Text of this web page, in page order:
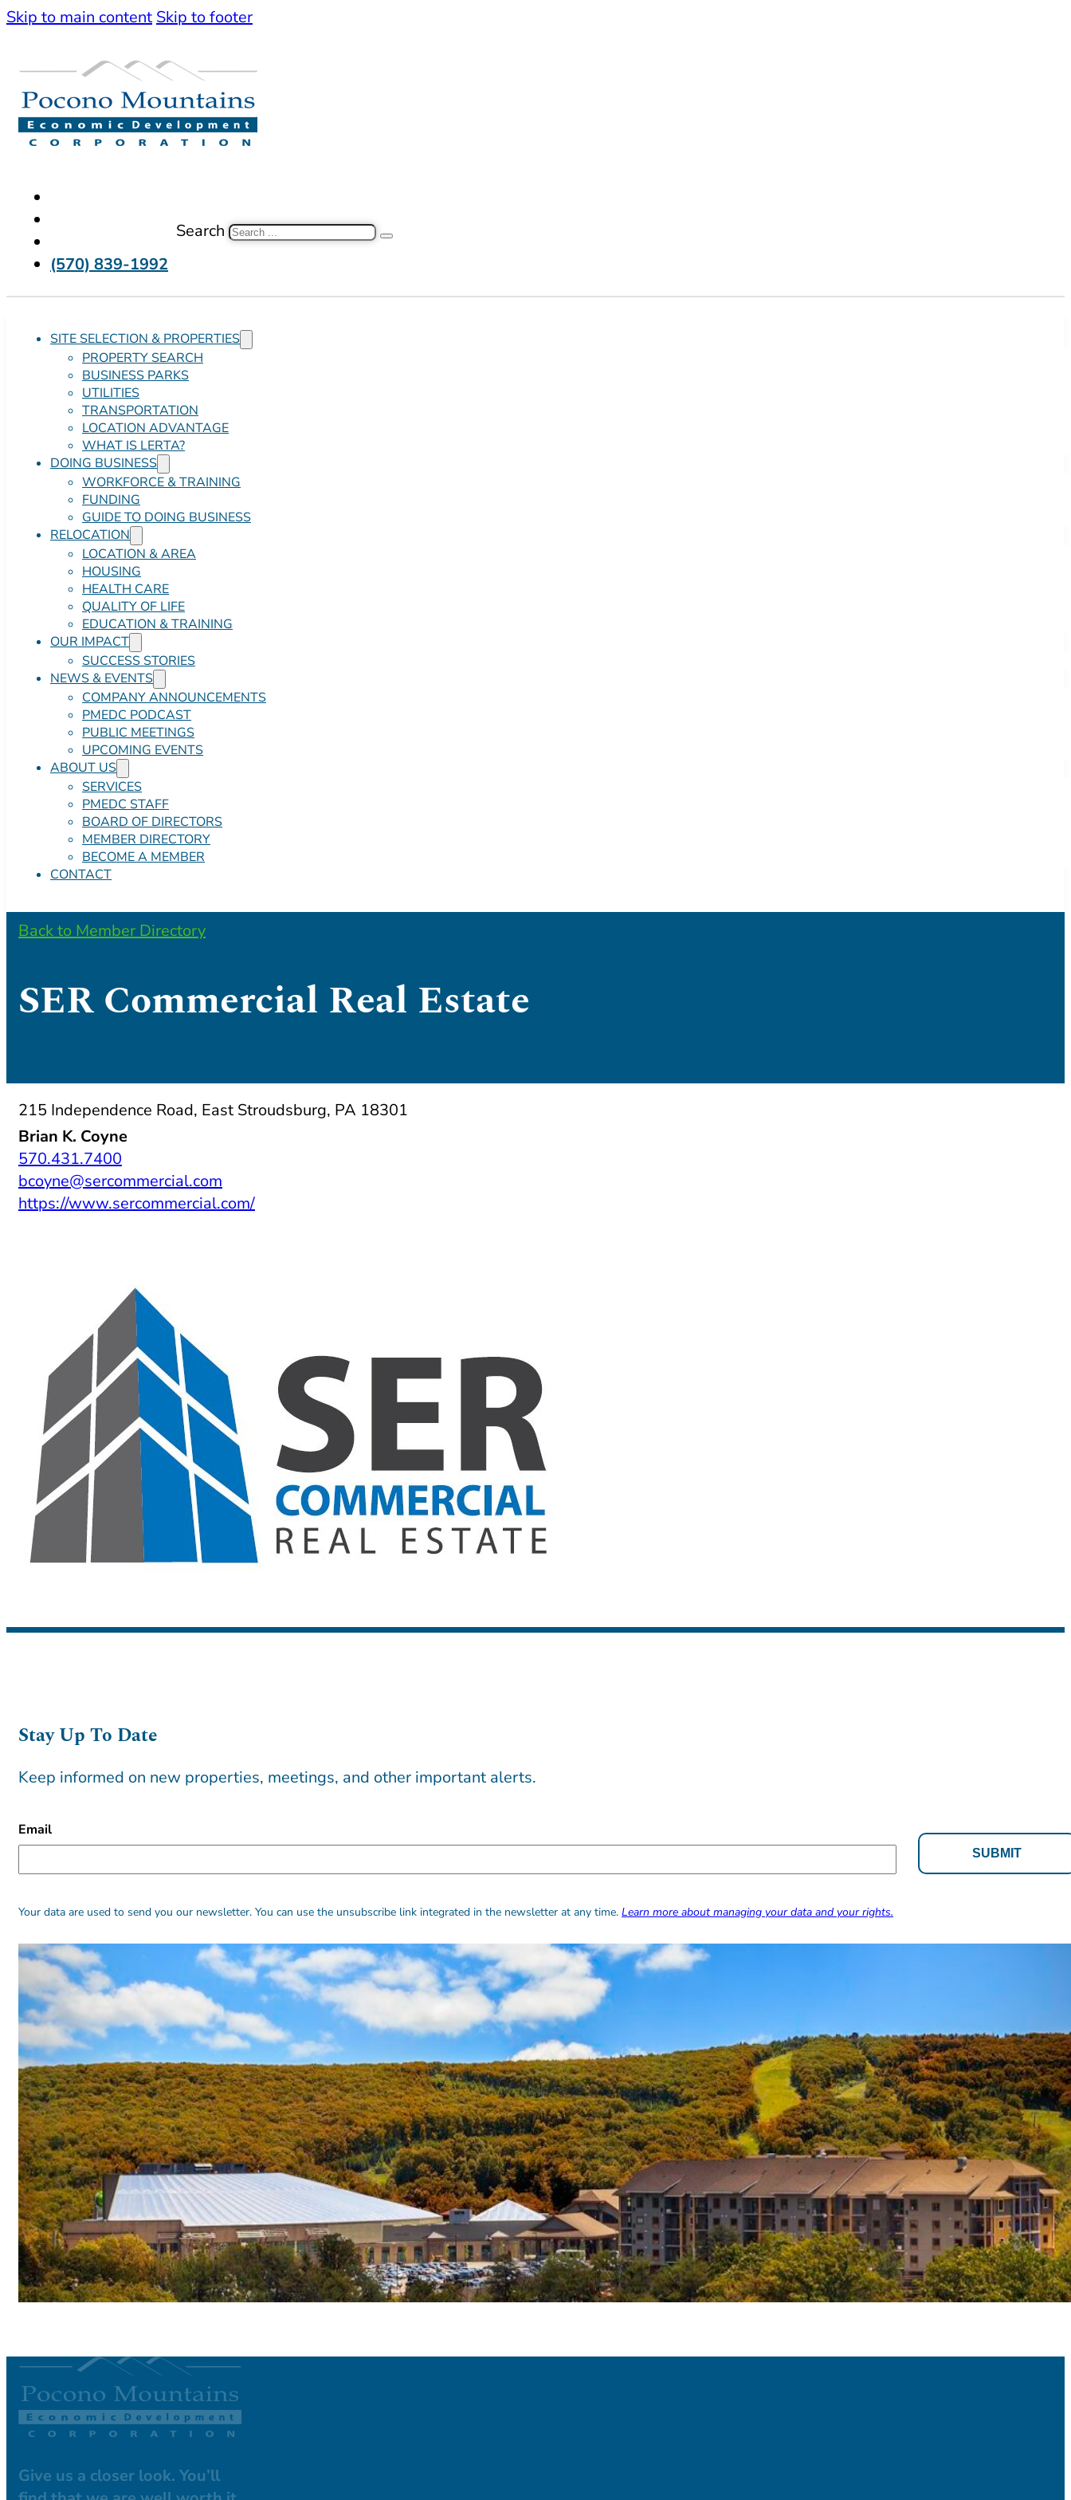
Skip to main content Skip to footer
(570) 839-1992
Search
SITE SELECTION & PROPERTIES
PROPERTY SEARCH
BUSINESS PARKS
UTILITIES
TRANSPORTATION
LOCATION ADVANTAGE
WHAT IS LERTA?
DOING BUSINESS
WORKFORCE & TRAINING
FUNDING
GUIDE TO DOING BUSINESS
RELOCATION
LOCATION & AREA
HOUSING
HEALTH CARE
QUALITY OF LIFE
EDUCATION & TRAINING
OUR IMPACT
SUCCESS STORIES
NEWS & EVENTS
COMPANY ANNOUNCEMENTS
PMEDC PODCAST
PUBLIC MEETINGS
UPCOMING EVENTS
ABOUT US
SERVICES
PMEDC STAFF
BOARD OF DIRECTORS
MEMBER DIRECTORY
BECOME A MEMBER
CONTACT
Back to Member Directory
SER Commercial Real Estate
215 Independence Road, East Stroudsburg, PA 18301
Brian K. Coyne
570.431.7400
bcoyne@sercommercial.com
https://www.sercommercial.com/
Stay Up To Date
Keep informed on new properties, meetings, and other important alerts.
Email
Alternative:
Alternative:
Your data are used to send you our newsletter. You can use the unsubscribe link integrated in the newsletter at any time. Learn more about managing your data and your rights.
Give us a closer look. You’ll